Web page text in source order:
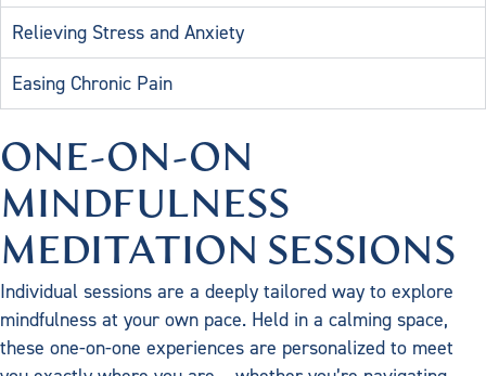
Relieving Stress and Anxiety
Easing Chronic Pain
ONE-ON-ON
MINDFULNESS
MEDITATION SESSIONS
Individual sessions are a deeply tailored way to explore
mindfulness at your own pace. Held in a calming space,
these one-on-one experiences are personalized to meet